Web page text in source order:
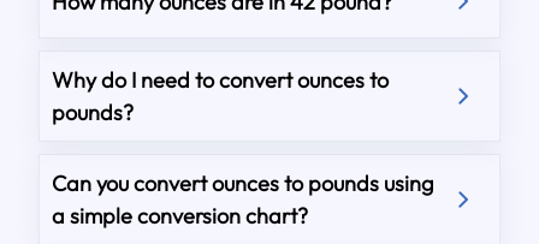
Why do I need to convert ounces to
pounds?
Can you convert ounces to pounds using
a simple conversion chart?